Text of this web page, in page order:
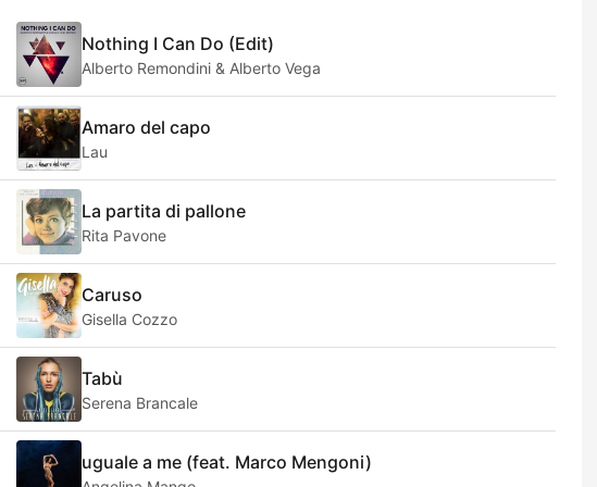
Nothing I Can Do (Edit)
Alberto Remondini & Alberto Vega
Amaro del capo
Lau
La partita di pallone
Rita Pavone
Caruso
Gisella Cozzo
Tabù
Serena Brancale
uguale a me (feat. Marco Mengoni)